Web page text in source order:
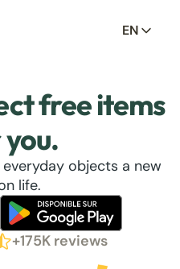
EN
free items
objects a new
life.
+175K reviews